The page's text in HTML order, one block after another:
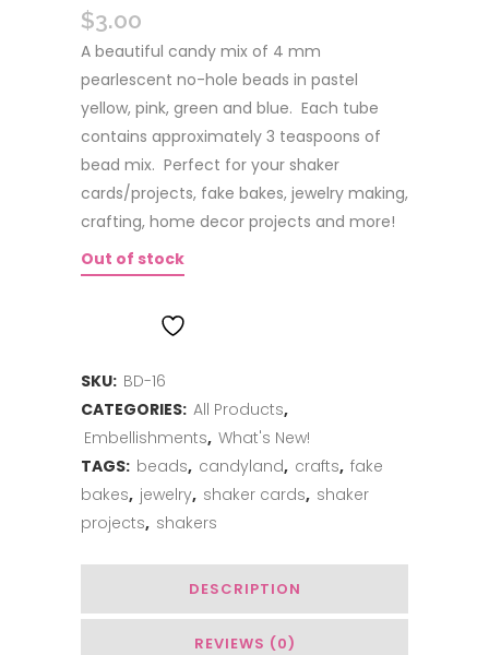
$3.00
A beautiful candy mix of 4 mm
pearlescent no-hole beads in pastel
yellow, pink, green and blue. Each tube
contains approximately 3 teaspoons of
bead mix. Perfect for your shaker
cards/projects, fake bakes, jewelry making,
crafting, home decor projects and more!
Out of stock
SKU: BD-16
CATEGORIES: All Products,
Embellishments, What's New!
TAGS: beads, candyland, crafts, fake
bakes, jewelry, shaker cards, shaker
projects, shakers
DESCRIPTION
REVIEWS (0)